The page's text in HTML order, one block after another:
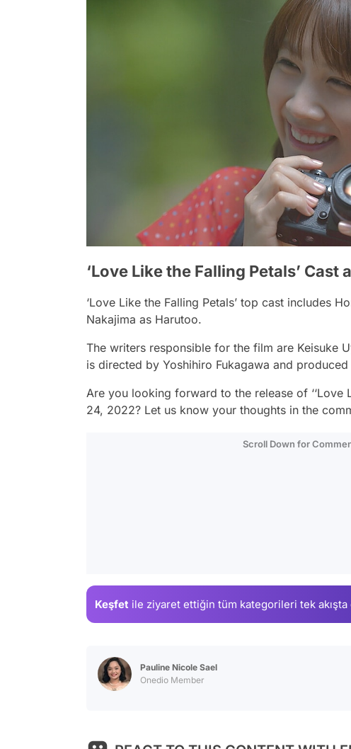
‘Love Like the Falling Petals’ Cast
‘Love Like the Falling Petals’ top cast includes
Nakajima as Harutoo.
The writers responsible for the film are Keisuke
is directed by Yoshihiro Fukagawa and produced
Are you looking forward to the release of ‘‘Love
24, 2022? Let us know your thoughts in the
Scroll Down for
Keşfet ile ziyaret ettiğin tüm kategorileri tek akışta
Pauline Nicole Sael
Onedio Member